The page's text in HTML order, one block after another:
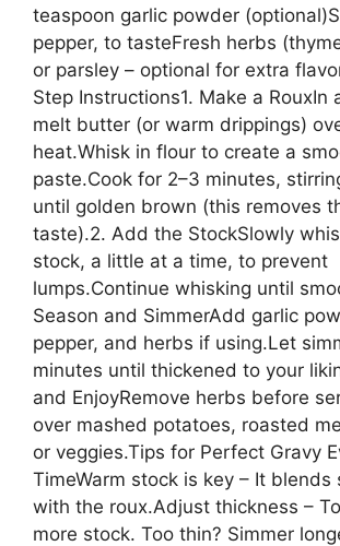
teaspoon garlic powder
pepper, to tasteFresh herbs
or parsley – optional for extra
Step Instructions1. Make a RouxIn
melt butter (or warm drippings)
heat.Whisk in flour to create a
paste.Cook for 2–3 minutes,
until golden brown (this removes
taste).2. Add the StockSlowly
stock, a little at a time, to prevent
lumps.Continue whisking until
Season and SimmerAdd garlic
pepper, and herbs if using.Let
minutes until thickened to your
and EnjoyRemove herbs before
over mashed potatoes, roasted
or veggies.Tips for Perfect Gravy
TimeWarm stock is key – It blends
with the roux.Adjust thickness –
more stock. Too thin? Simmer